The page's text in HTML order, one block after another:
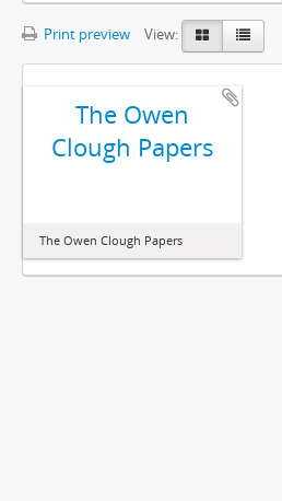
Print preview View:
The Owen
Clough Papers
The Owen Clough Papers